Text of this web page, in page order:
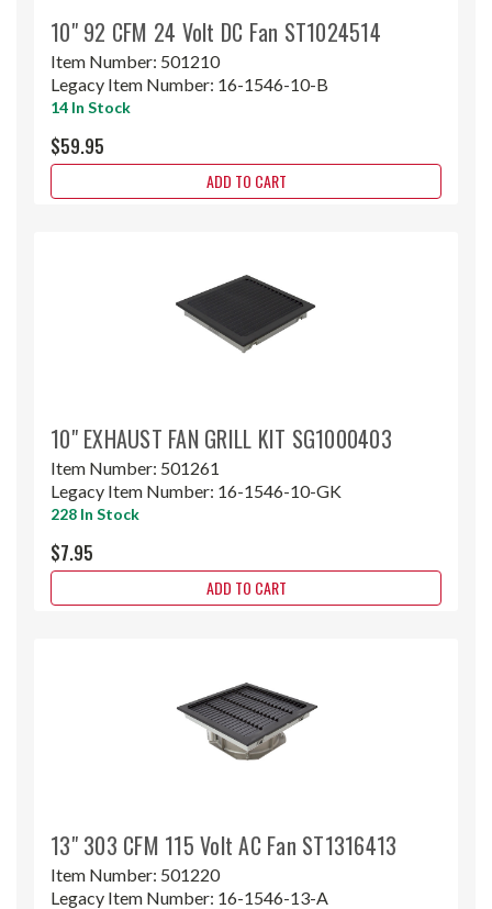
10" 92 CFM 24 Volt DC Fan ST1024514
Item Number: 501210
Legacy Item Number: 16-1546-10-B
14 In Stock
$59.95
ADD TO CART
10" EXHAUST FAN GRILL KIT SG1000403
Item Number: 501261
Legacy Item Number: 16-1546-10-GK
228 In Stock
$7.95
ADD TO CART
13" 303 CFM 115 Volt AC Fan ST1316413
Item Number: 501220
Legacy Item Number: 16-1546-13-A